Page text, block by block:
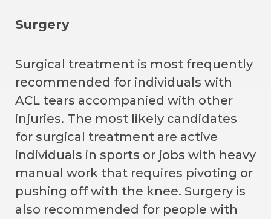
Surgery
Surgical treatment is most frequently
recommended for individuals with
ACL tears accompanied with other
injuries. The most likely candidates
for surgical treatment are active
individuals in sports or jobs with heavy
manual work that requires pivoting or
pushing off with the knee. Surgery is
also recommended for people with